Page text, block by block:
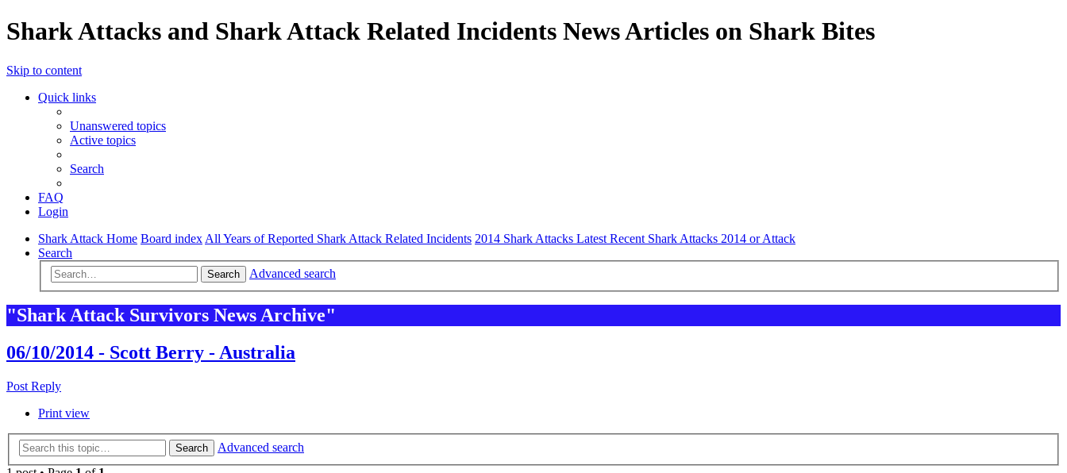
Shark Attacks and Shark Attack Related Incidents News Articles on Shark Bites
Skip to content
Quick links
Unanswered topics
Active topics
Search
FAQ
Login
Shark Attack Home Board index All Years of Reported Shark Attack Related Incidents 2014 Shark Attacks Latest Recent Shark Attacks 2014 or Attack
Search
Search Advanced search
"Shark Attack Survivors News Archive"
06/10/2014 - Scott Berry - Australia
Post Reply
Print view
Search
Advanced search